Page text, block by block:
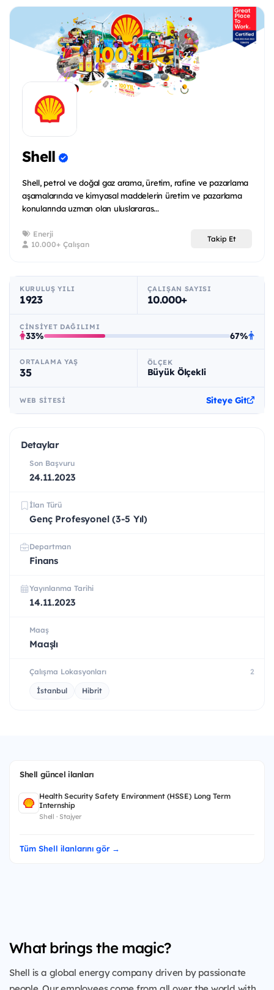
Shell
Shell, petrol ve doğal gaz arama, üretim, rafine ve pazarlama
aşamalarında ve kimyasal maddelerin üretim ve pazarlama
konularında uzman olan uluslararas...
Enerji
10.000+ Çalışan
Takip Et
KURULUŞ YILI
1923
ÇALIŞAN SAYISI
10.000+
CINSIYET DAĞILIMI
33% 67%
ORTALAMA YAŞ
35
ÖLÇEK
Büyük Ölçekli
WEB SITESI Siteye Git
Detaylar
Son Başvuru
24.11.2023
İlan Türü
Genç Profesyonel (3-5 Yıl)
Departman
Finans
Yayınlanma Tarihi
14.11.2023
Maaş
Maaşlı
Çalışma Lokasyonları 2
İstanbul Hibrit
Shell güncel ilanları
Health Security Safety Environment (HSSE) Long Term
Internship
Shell · Stajyer
Tüm Shell ilanlarını gör →
What brings the magic?
Shell is a global energy company driven by passionate